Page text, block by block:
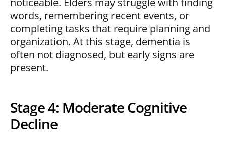
words, remembering recent events, or
completing tasks that require planning and
organization. At this stage, dementia is
often not diagnosed, but early signs are
present.
Stage 4: Moderate Cognitive
Decline